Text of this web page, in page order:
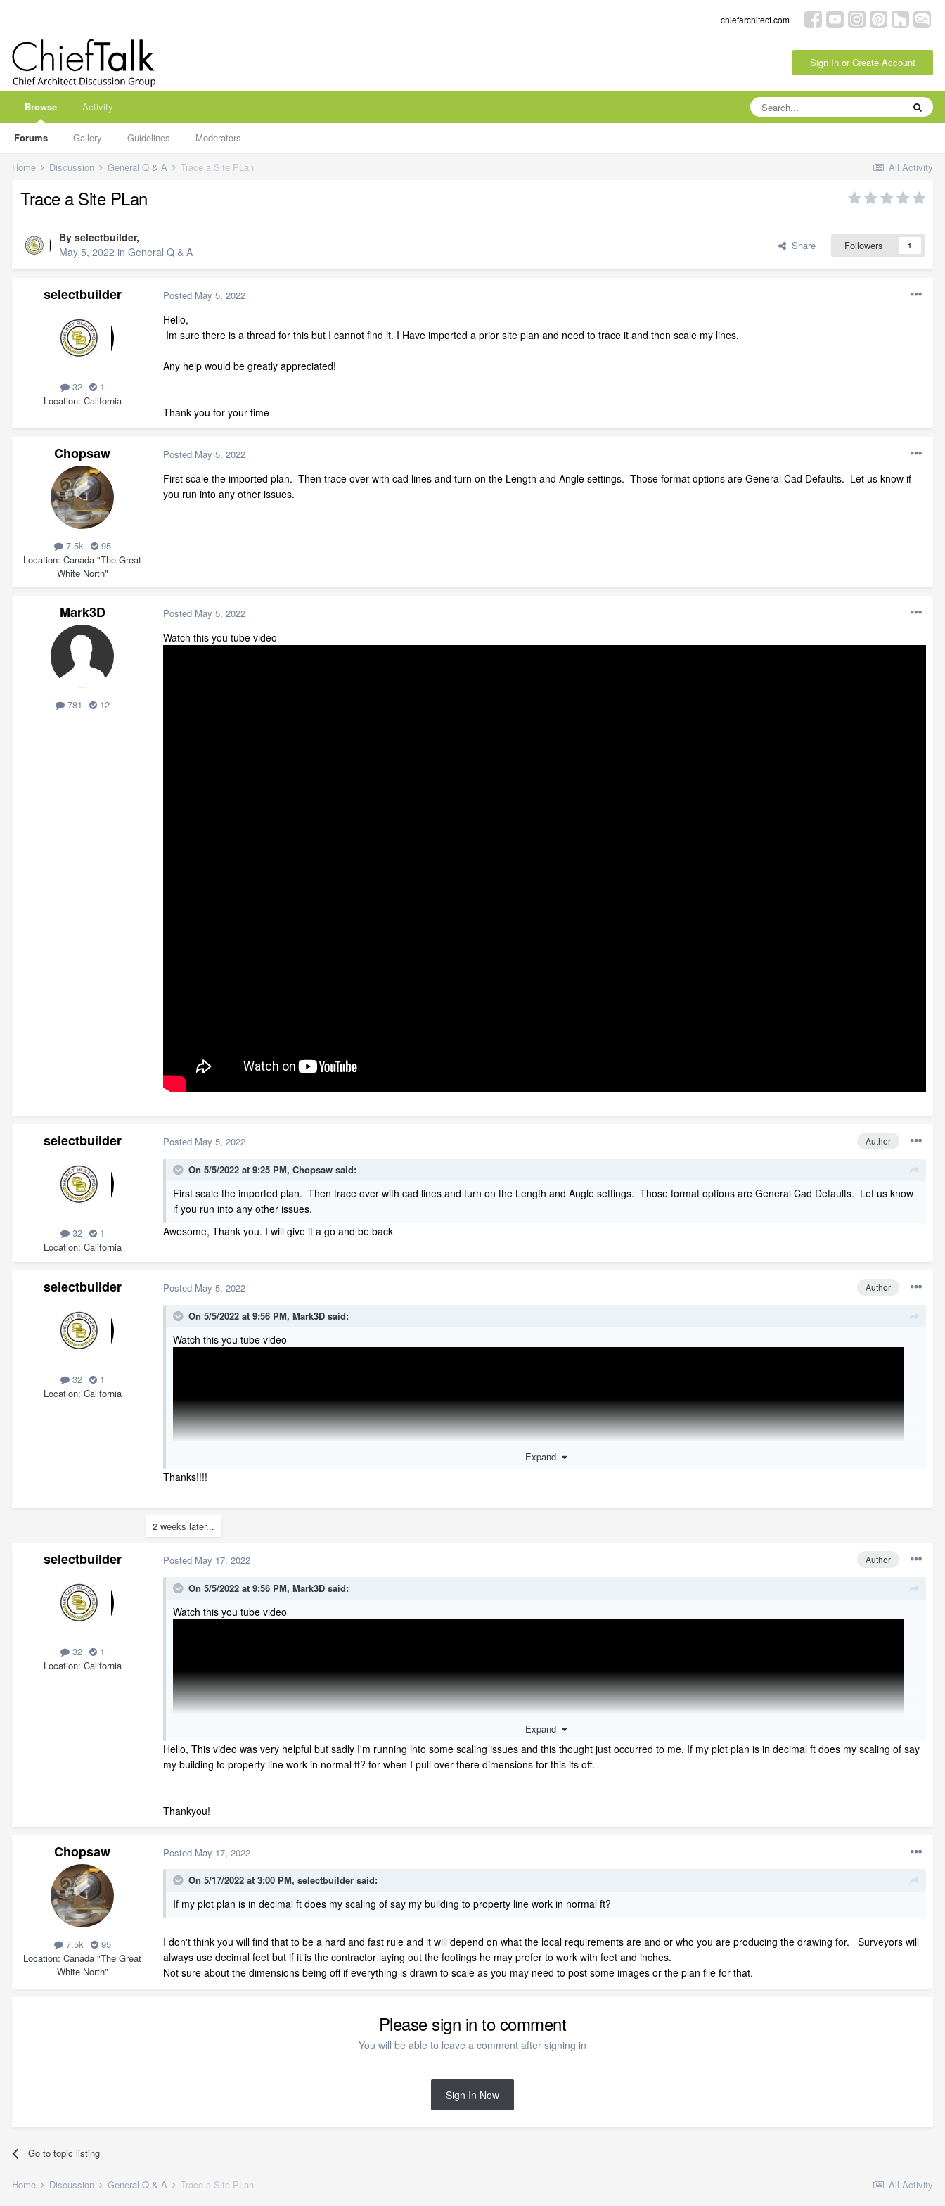
chiefarchitect.com
Sign In or Create Account
Browse
Forums Gallery Guidelines Moderators
Activity
All Activity
Home Discussion General Q & A Trace a Site PLan
Trace a Site PLan
By selectbuilder,
May 5, 2022 in General Q & A Share Followers 1
selectbuilder
32
1
Location California
Posted May 5, 2022
Hello,
Im sure there is a thread for this but I cannot find it. I Have imported a prior site plan and need to trace it and then scale my lines.
Any help would be greatly appreciated!
Thank you for your time
Chopsaw
7.5k
95
Location Canada "The Great
White North"
Posted May 5, 2022
First scale the imported plan. Then trace over with cad lines and turn on the Length and Angle settings. Those format options are General Cad Defaults. Let us know if
you run into any other issues.
Mark3D
781 12
Posted May 5, 2022
Watch this you tube video
selectbuilder
32
1
Location California
Author
Posted May 5, 2022
On 5/5/2022 at 9:25 PM, Chopsaw said:
First scale the imported plan. Then trace over with cad lines and turn on the Length and Angle settings. Those format options are General Cad Defaults. Let us know
if you run into any other issues.
Awesome, Thank you. I will give it a go and be back
selectbuilder
32
1
Location California
Author
Posted May 5, 2022
On 5/5/2022 at 9:56 PM, Mark3D said:
Watch this you tube video
Expand
Thanks!!!!
2 weeks later...
selectbuilder
32
1
Location California
Author
Posted May 17, 2022
On 5/5/2022 at 9:56 PM, Mark3D said:
Watch this you tube video
Expand
Hello, This video was very helpful but sadly I'm running into some scaling issues and this thought just occurred to me. If my plot plan is in decimal ft does my scaling of say
my building to property line work in normal ft? for when I pull over there dimensions for this its off.
Thankyou!
Chopsaw
7.5k
95
Location Canada "The Great
White North"
Posted May 17, 2022
On 5/17/2022 at 3:00 PM, selectbuilder said:
If my plot plan is in decimal ft does my scaling of say my building to property line work in normal ft?
I don't think you will find that to be a hard and fast rule and it will depend on what the local requirements are and or who you are producing the drawing for. Surveyors will
always use decimal feet but if it is the contractor laying out the footings he may prefer to work with feet and inches.
Not sure about the dimensions being off if everything is drawn to scale as you may need to post some images or the plan file for that.
Please sign in to comment
You will be able to leave a comment after signing in
Sign In Now
Go to topic listing
All Activity
Home Discussion General Q & A Trace a Site PLan